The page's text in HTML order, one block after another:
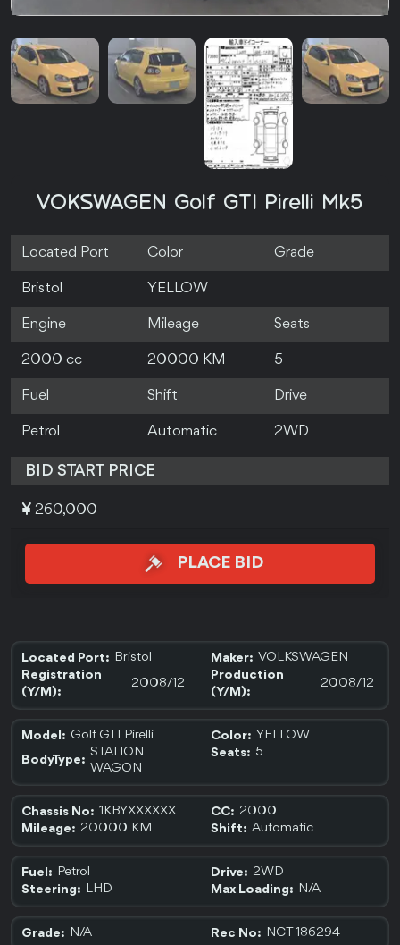
VOKSWAGEN Golf GTI Pirelli Mk5
Located Port Color Grade
Bristol YELLOW
Engine Mileage Seats
2000 cc 20000 KM 5
Fuel Shift Drive
Petrol Automatic 2WD
BID START PRICE
260,000
PLACE BID
Located Port: Bristol Maker: VOLKSWAGEN
Registration
(Y/M):
2008/12
Production
(Y/M):
2008/12
Model: Golf GTI Pirelli Color: YELLOW
BodyType:
STATION
WAGON
Seats: 5
Chassis No: 1KBYXXXXXX CC: 2000
Mileage: 20000 KM Shift: Automatic
Fuel: Petrol Drive: 2WD
Steering: LHD Max Loading: N/A
Grade: N/A Rec No: NCT-186294